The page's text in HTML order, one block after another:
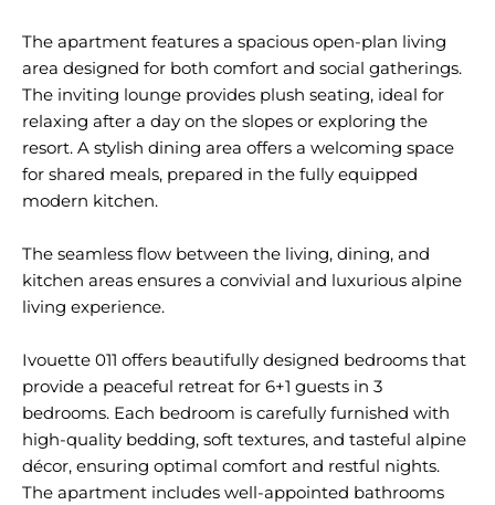
The apartment features a spacious open-plan living
area designed for both comfort and social gatherings.
The inviting lounge provides plush seating, ideal for
relaxing after a day on the slopes or exploring the
resort. A stylish dining area offers a welcoming space
for shared meals, prepared in the fully equipped
modern kitchen.
The seamless flow between the living, dining, and
kitchen areas ensures a convivial and luxurious alpine
living experience.
Ivouette 011 offers beautifully designed bedrooms that
provide a peaceful retreat for 6+1 guests in 3
bedrooms. Each bedroom is carefully furnished with
high-quality bedding, soft textures, and tasteful alpine
décor, ensuring optimal comfort and restful nights.
The apartment includes well-appointed bathrooms